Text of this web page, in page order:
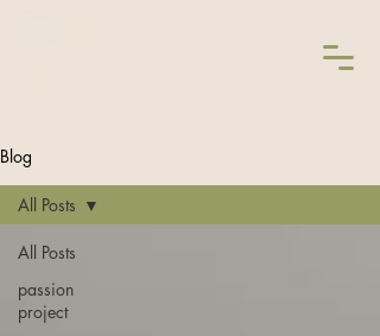
Blog
All Posts
passion
project
All Posts